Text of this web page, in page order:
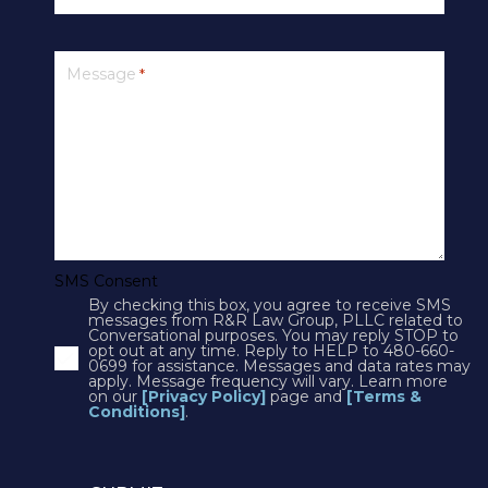
4250 N Drinkwater Blvd Suite 300
Scottsdale, AZ 85251
Phone:1(602)497-3088
Fax: (602) 428-7050
Message *
SMS Consent
By checking this box, you agree to receive SMS
messages from R&R Law Group, PLLC related to
Conversational purposes. You may reply STOP to
opt out at any time. Reply to HELP to 480-660-
0699 for assistance. Messages and data rates may
apply. Message frequency will vary. Learn more
on our [Privacy Policy] page and[Terms &
Conditions].